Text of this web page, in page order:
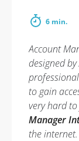
6 min.
Account
designed
to gain
very hard
Manager
the internet.